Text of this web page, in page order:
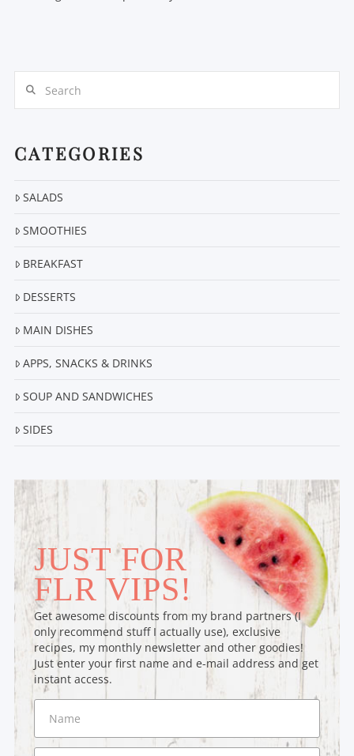
CATEGORIES
SALADS
SMOOTHIES
BREAKFAST
DESSERTS
MAIN DISHES
APPS, SNACKS & DRINKS
SOUP AND SANDWICHES
SIDES
JUST FOR
FLR VIPS!
Get awesome discounts from my brand partners (I
only recommend stuff I actually use), exclusive
recipes, my monthly newsletter and other goodies!
Just enter your first name and e-mail address and get
instant access.